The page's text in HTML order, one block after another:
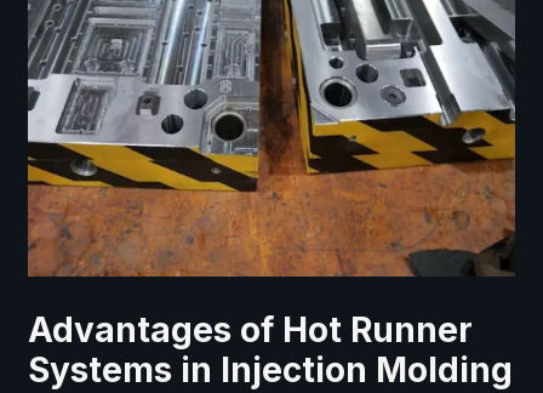
Advantages of Hot Runner
Systems in Injection Molding